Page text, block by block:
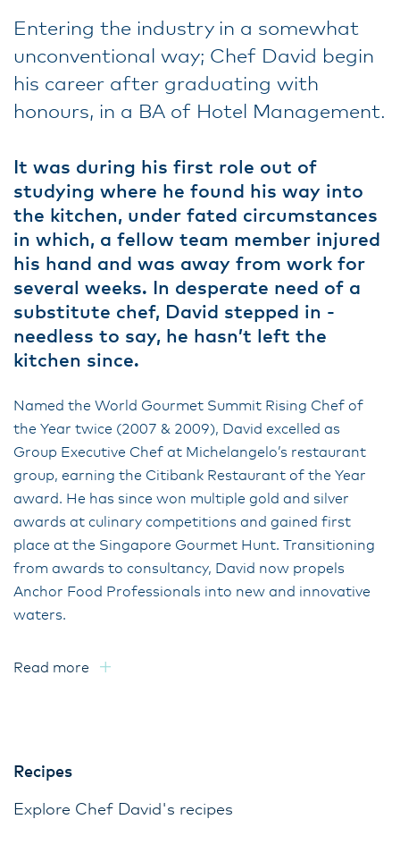
Entering the industry in a somewhat
unconventional way; Chef David begin
his career after graduating with
honours, in a BA of Hotel Management.
It was during his first role out of
studying where he found his way into
the kitchen, under fated circumstances
in which, a fellow team member injured
his hand and was away from work for
several weeks. In desperate need of a
substitute chef, David stepped in -
needless to say, he hasn’t left the
kitchen since.
Named the World Gourmet Summit Rising Chef of
the Year twice (2007 & 2009), David excelled as
Group Executive Chef at Michelangelo’s restaurant
group, earning the Citibank Restaurant of the Year
award. He has since won multiple gold and silver
awards at culinary competitions and gained first
place at the Singapore Gourmet Hunt. Transitioning
from awards to consultancy, David now propels
Anchor Food Professionals into new and innovative
waters.
Read more
Recipes
Explore Chef David's recipes